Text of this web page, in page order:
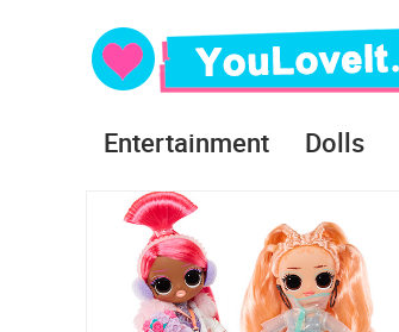
Entertainment Dolls